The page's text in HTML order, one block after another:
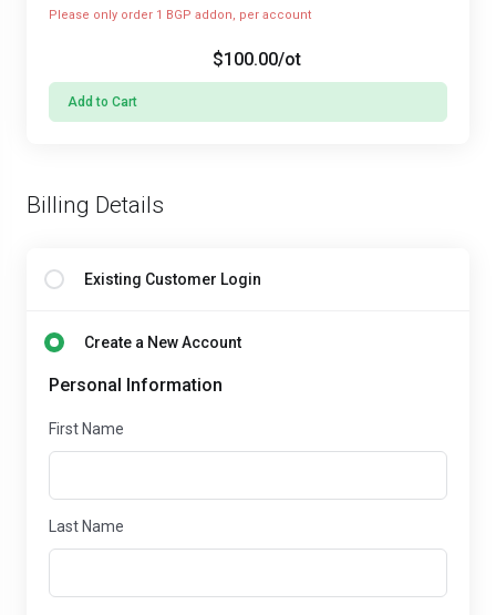
Please only order 1 BGP addon, per account
Add to Cart
$100.00/ot
Billing Details
Existing Customer Login
Create a New Account
Personal Information
First Name
Last Name